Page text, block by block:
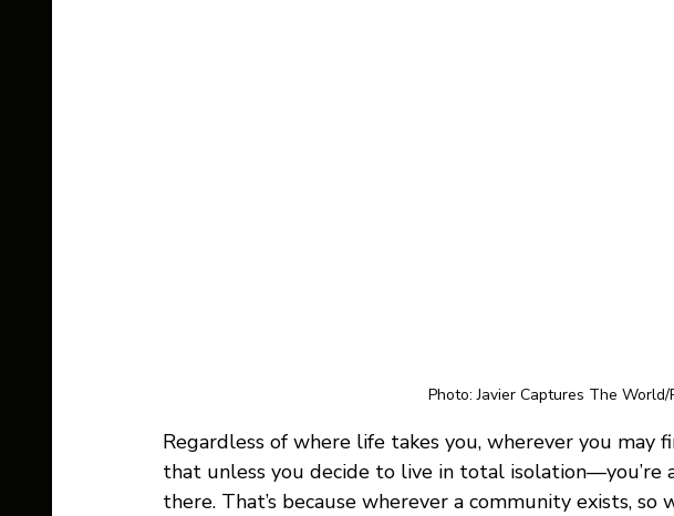
Photo: Javier Captures The World/
Regardless of where life takes you, wherever you may
that unless you decide to live in total
there. That’s because wherever a community exists, so